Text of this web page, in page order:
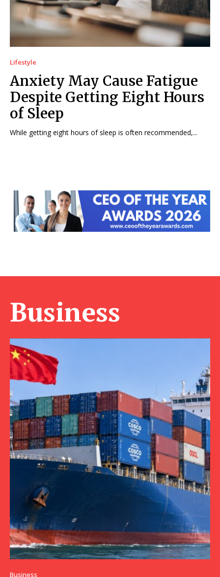
Lifestyle
Anxiety May Cause Fatigue
Despite Getting Eight Hours
of Sleep
While getting eight hours of sleep is often recommended,...
Business
Business